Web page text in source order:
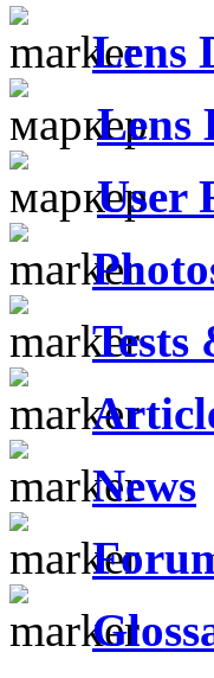
Lens
Lens
User
Tests
News